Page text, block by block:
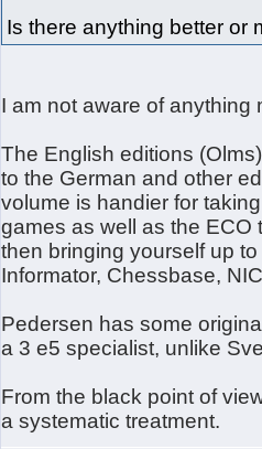
Is there anything better or
I am not aware of anything
The English editions
to the German and other
volume is handier for
games as well as the
then bringing yourself up
Informator, Chessbase,
Pedersen has some
a 3 e5 specialist, unlike
From the black point of
a systematic treatment.